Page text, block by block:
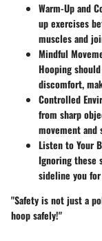
Warm-Up and
up exercises
muscles and
Mindful
Hooping
discomfort,
Controlled
from sharp
movement and
Listen to Your
Ignoring these
sideline you
"Safety is not just a
hoop safely!"